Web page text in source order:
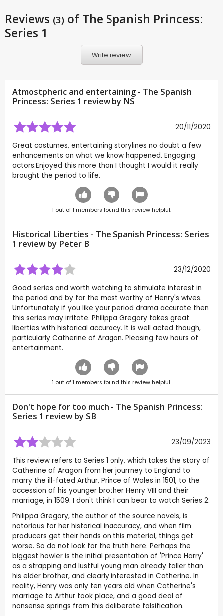
Reviews (3) of The Spanish Princess:
Series 1
Write review
Atmostpheric and entertaining - The Spanish
Princess: Series 1 review by NS
20/11/2020
Great costumes, entertaining storylines no doubt a few
enhancements on what we know happened. Engaging
actors.Enjoyed this more than I thought I would it really
brought the period to life.
1 out of1 members found this review helpful.
Historical Liberties - The Spanish Princess: Series
1 review by Peter B
23/12/2020
Good series and worth watching to stimulate interest in
the period and by far the most worthy of Henry's wives.
Unfortunately if you like your period drama accurate then
this series may irritate. Philippa Gregory takes great
liberties with historical accuracy. It is well acted though,
particularly Catherine of Aragon. Pleasing few hours of
entertainment.
1 out of1 members found this review helpful.
Don't hope for too much - The Spanish Princess:
Series 1 review by SB
23/09/2023
This review refers to Series 1 only, which takes the story of
Catherine of Aragon from her jourrney to England to
marry the ill-fated Arthur, Prince of Wales in 1501, to the
accession of his younger brother Henry VIII and their
marriage, in 1509. I don't think I can bear to watch Series 2.
Philippa Gregory, the author of the source novels, is
notorious for her historical inaccuracy, and when film
producers get their hands on this material, things get
worse. So do not look for the truth here. Perhaps the
biggest howler is the initial presentation of 'Prince Harry'
as a strapping and lustful young man already taller than
his elder brother, and clearly interested in Catherine. In
reality, Henry was only ten years old when Catherine's
marriage to Arthur took place, and a good deal of
nonsense springs from this deliberate falsification.